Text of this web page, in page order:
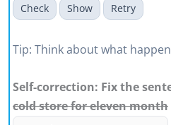
Check Show Retry
Tip: Think about what
Self-correction: Fix the
cold store for eleven month